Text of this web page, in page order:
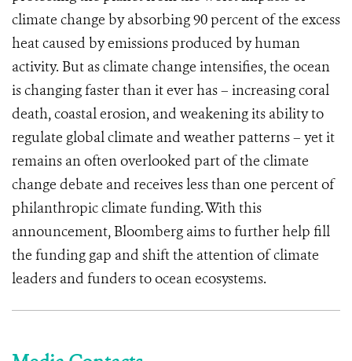
climate change by absorbing 90 percent of the excess
heat caused by emissions produced by human
activity. But as climate change intensifies, the ocean
is changing faster than it ever has – increasing coral
death, coastal erosion, and weakening its ability to
regulate global climate and weather patterns – yet it
remains an often overlooked part of the climate
change debate and receives less than one percent of
philanthropic climate funding. With this
announcement, Bloomberg aims to further help fill
the funding gap and shift the attention of climate
leaders and funders to ocean ecosystems.